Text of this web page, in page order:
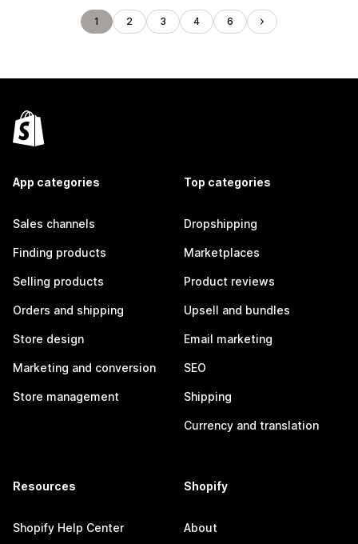
1 2 3 4 6
App categories
Sales channels
Finding products
Selling products
Orders and shipping
Store design
Marketing and conversion
Store management
Top categories
Dropshipping
Marketplaces
Product reviews
Upsell and bundles
Email marketing
SEO
Shipping
Currency and translation
Resources
Shopify Help Center
Shopify
About